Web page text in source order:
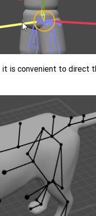
it is convenient to direct